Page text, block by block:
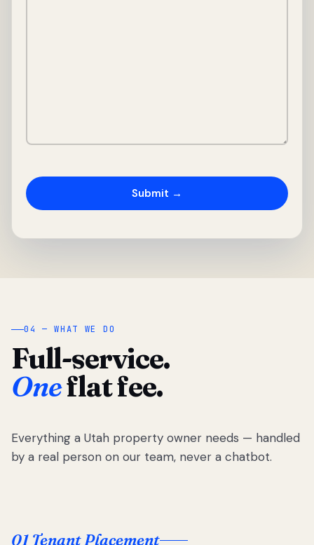
04 — WHAT WE DO
Full-service.
Oneflat fee.
Everything a Utah property owner needs — handled
by a real person on our team, never a chatbot.
01 Tenant Placement